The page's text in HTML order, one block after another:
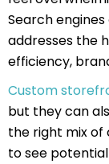
Search
addresses the
efficiency,
Custom
but they can
the right mix of
to see